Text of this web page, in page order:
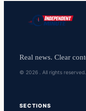
Real news. Clear
© 2026 . All rights reserved.
SECTIONS